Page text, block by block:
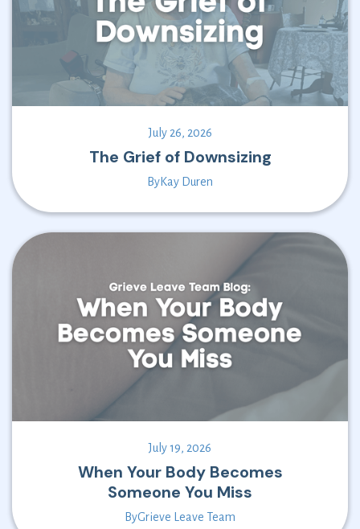
July 26, 2026
The Grief of Downsizing
ByKay Duren
July 19, 2026
When Your Body Becomes
Someone You Miss
ByGrieve Leave Team